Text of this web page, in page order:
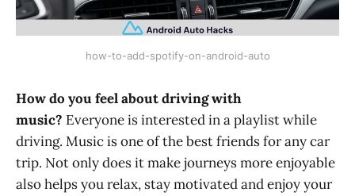
how-to-add-spotify-on-android-auto
How do you feel about driving with
music? Everyone is interested in a playlist while
driving. Music is one of the best friends for any car
trip. Not only does it make journeys more enjoyable
also helps you relax, stay motivated and enjoy your